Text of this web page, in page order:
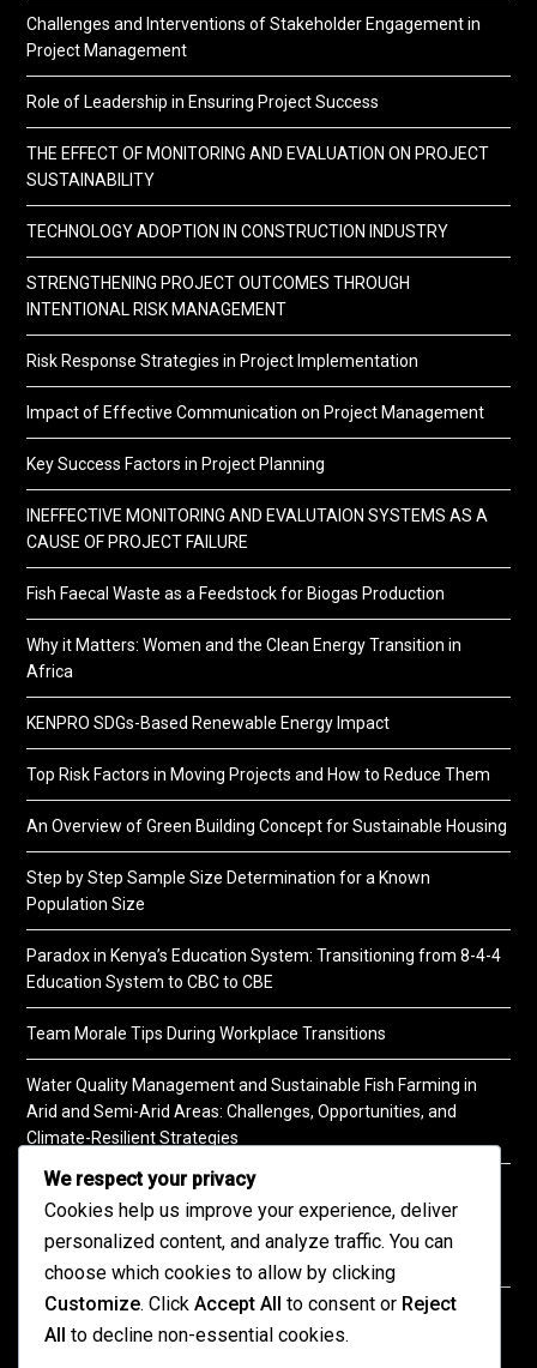
Challenges and Interventions of Stakeholder Engagement in
Project Management
Role of Leadership in Ensuring Project Success
THE EFFECT OF MONITORING AND EVALUATION ON PROJECT
SUSTAINABILITY
TECHNOLOGY ADOPTION IN CONSTRUCTION INDUSTRY
STRENGTHENING PROJECT OUTCOMES THROUGH
INTENTIONAL RISK MANAGEMENT
Risk Response Strategies in Project Implementation
Impact of Effective Communication on Project Management
Key Success Factors in Project Planning
INEFFECTIVE MONITORING AND EVALUTAION SYSTEMS AS A
CAUSE OF PROJECT FAILURE
Fish Faecal Waste as a Feedstock for Biogas Production
Why it Matters: Women and the Clean Energy Transition in
Africa
KENPRO SDGs-Based Renewable Energy Impact
Top Risk Factors in Moving Projects and How to Reduce Them
An Overview of Green Building Concept for Sustainable Housing
Step by Step Sample Size Determination for a Known
Population Size
Paradox in Kenya’s Education System: Transitioning from 8-4-4
Education System to CBC to CBE
Team Morale Tips During Workplace Transitions
Water Quality Management and Sustainable Fish Farming in
Arid and Semi-Arid Areas: Challenges, Opportunities, and
Climate-Resilient Strategies
A Practical Guide to Soil Testing
©2026 KENPRO | This website is maintained by
We respect your privacy
Cookies help us improve your experience, deliver
personalized content, and analyze traffic. You can
choose which cookies to allow by clicking
Customize. Click Accept All to consent or Reject
All to decline non-essential cookies.